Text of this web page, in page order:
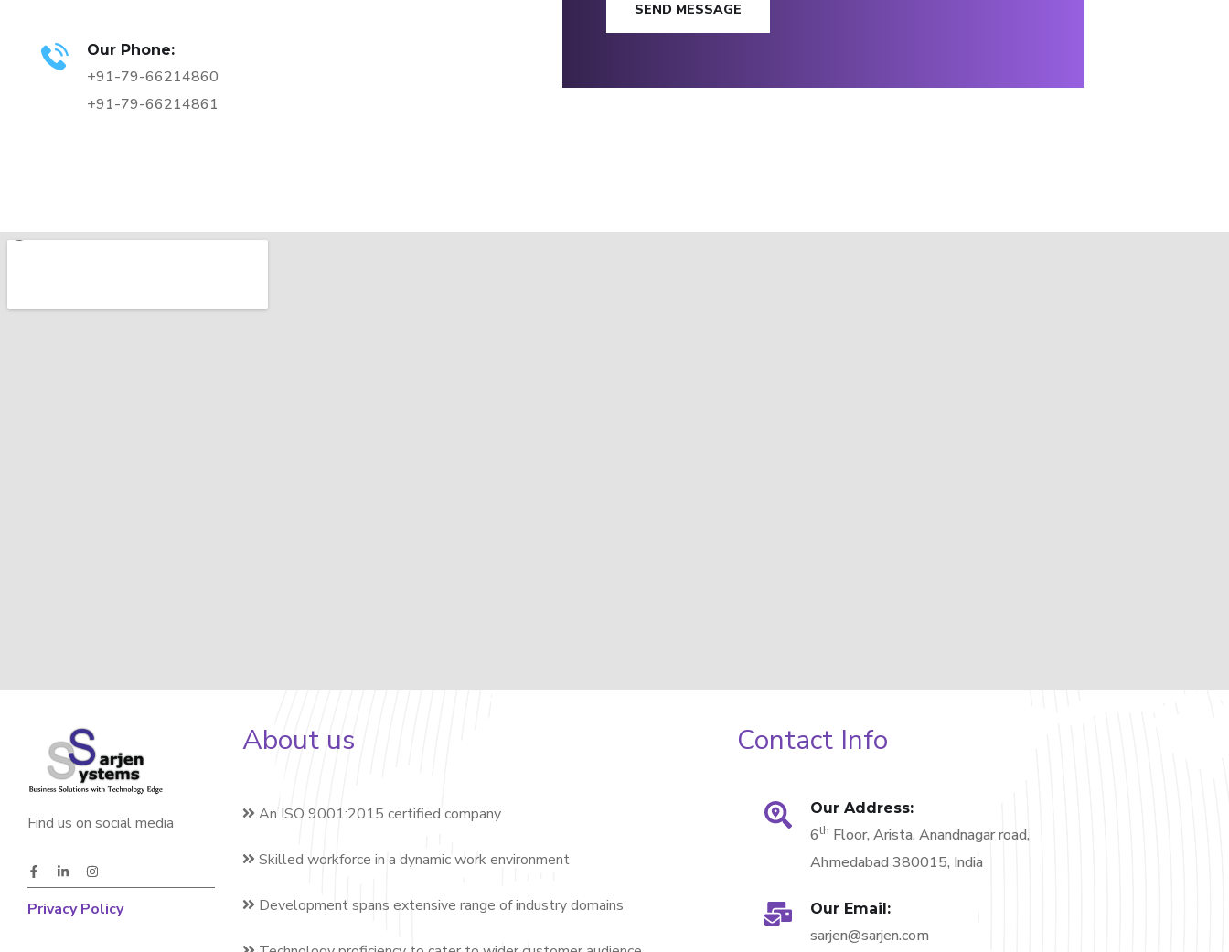
Our Phone:
+91-79-66214860
+91-79-66214861
SEND MESSAGE
Find us on social media
Privacy Policy
About us
An ISO 9001:2015 certified company
Skilled workforce in a dynamic work environment
Development spans extensive range of industry domains
Contact Info
Our Address:
6th Floor, Arista, Anandnagar road,
Ahmedabad 380015, India
Our Email:
sarjen@sarjen.com